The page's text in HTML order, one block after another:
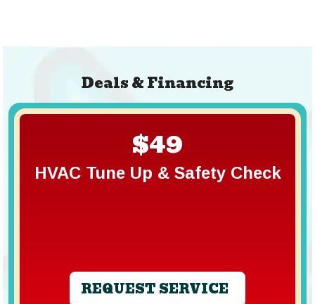
Deals & Financing
$49
HVAC Tune Up & Safety Check
REQUEST SERVICE